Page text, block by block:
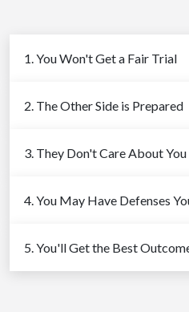
1. You Won't Get a Fair Trial
2. The Other Side is Prepared
3. They Don't Care About You
4. You May Have Defenses
5. You'll Get the Best